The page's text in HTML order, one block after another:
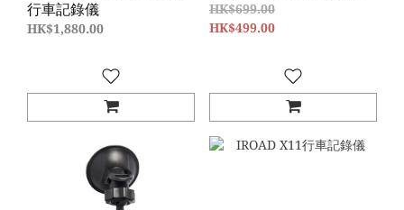
行車記錄儀
HK$1,880.00
HK$699.00
HK$499.00